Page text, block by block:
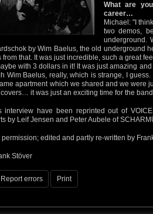
What are
career…
Michael: "I
two demos,
underground.
by Wim Baelus, the old underground
from that. It was just incredible, such a great
with 3 dollars in it! It was just amazing
Wim Baelus, really, which is strange, I
apartment which we shared and we were
it was just an exciting time for the
interview have been reprinted out of
by Leif Jensen and Peter Aubele of
edited and partly re-written by
Stöver
Report errors Print